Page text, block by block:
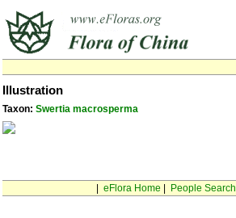
Illustration
Taxon: Swertia macrosperma
eFlora Home People Search